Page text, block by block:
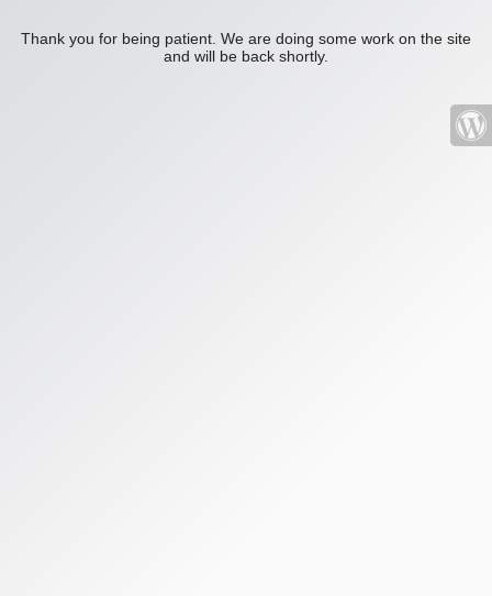
Thank you for being patient. We are doing some work on the site
and will be back shortly.